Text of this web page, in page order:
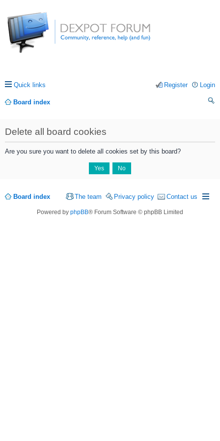
Quick links Login
Register
Board index
Delete all board cookies
Are you sure you want to delete all cookies set by this board?
Board index Contact us
Privacy policy
The team
Powered by phpBB® Forum Software © phpBB Limited